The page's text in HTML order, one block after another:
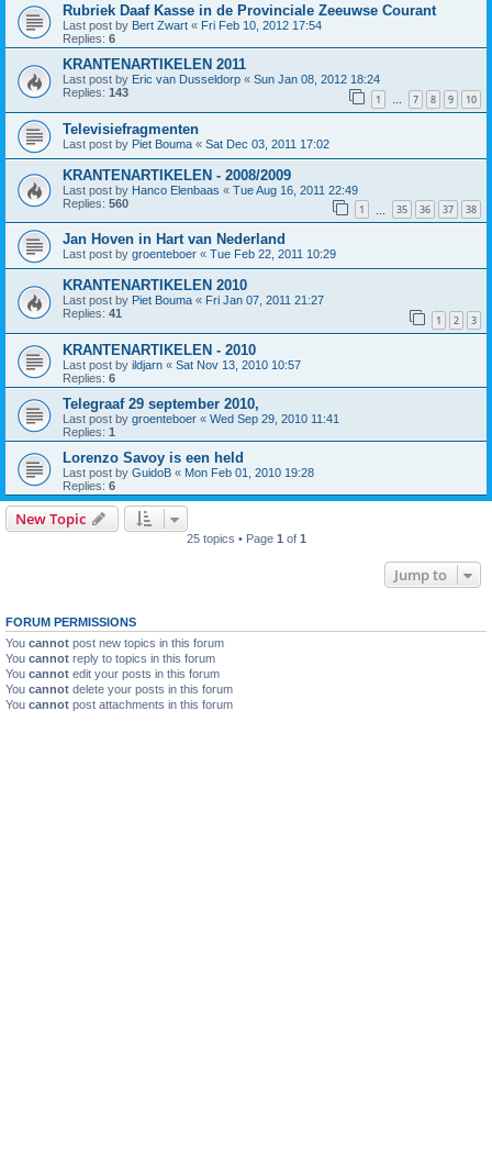
Rubriek Daaf Kasse in de Provinciale Zeeuwse Courant
Last post by Bert Zwart « Fri Feb 10, 2012 17:54
Replies: 6
KRANTENARTIKELEN 2011
Last post by Eric van Dusseldorp « Sun Jan 08, 2012 18:24
Replies: 143 1 … 7 8 9 10
Televisiefragmenten
Last post by Piet Bouma « Sat Dec 03, 2011 17:02
KRANTENARTIKELEN - 2008/2009
Last post by Hanco Elenbaas « Tue Aug 16, 2011 22:49
Replies: 560 1 35 36 37 38
Jan Hoven in Hart van Nederland
Last post by groenteboer « Tue Feb 22, 2011 10:29
KRANTENARTIKELEN 2010
Last post by Piet Bouma « Fri Jan 07, 2011 21:27
Replies: 41 1 2 3
KRANTENARTIKELEN - 2010
Last post by ildjarn « Sat Nov 13, 2010 10:57
Replies: 6
Telegraaf 29 september 2010,
Last post by groenteboer « Wed Sep 29, 2010 11:41
Replies: 1
Lorenzo Savoy is een held
Last post by GuidoB « Mon Feb 01, 2010 19:28
Replies: 6
New Topic
25 topics • Page 1 of 1
Jump to
FORUM PERMISSIONS
You cannot post new topics in this forum
You cannot reply to topics in this forum
You cannot edit your posts in this forum
You cannot delete your posts in this forum
You cannot post attachments in this forum